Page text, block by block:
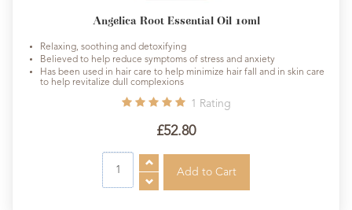
Angelica Root Essential Oil 10ml
Relaxing, soothing and detoxifying
Believed to help reduce symptoms of stress and anxiety
Has been used in hair care to help minimize hair fall and in skin care
to help revitalize dull complexions
1 Rating
£52.80